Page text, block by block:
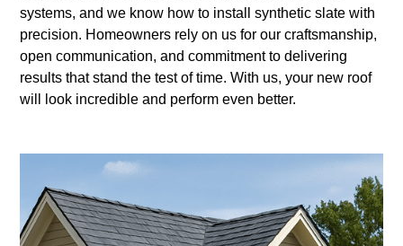
systems, and we know how to install synthetic slate with
precision. Homeowners rely on us for our craftsmanship,
open communication, and commitment to delivering
results that stand the test of time. With us, your new roof
will look incredible and perform even better.